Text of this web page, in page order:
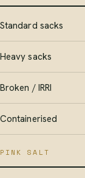
Standard sacks
Heavy sacks
Broken / IRRI
Containerised
PINK SALT